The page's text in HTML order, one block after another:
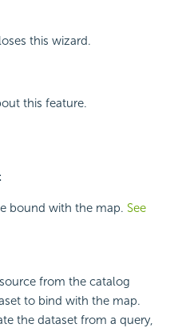
this wizard.
this feature.
bound with the map. See
from the catalog
to bind with the map.
the dataset from a query,